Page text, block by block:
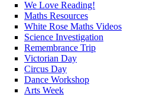
We Love Reading!
Maths Resources
White Rose Maths Videos
Science Investigation
Remembrance Trip
Victorian Day
Circus Day
Dance Workshop
Arts Week